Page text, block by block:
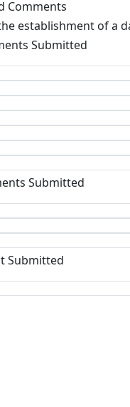
Comments
establishment of
Submitted
Submitted
Submitted